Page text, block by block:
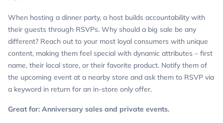
When hosting a dinner party, a host builds accountability with
their guests through RSVPs. Why should a big sale be any
different? Reach out to your most loyal consumers with unique
content, making them feel special with dynamic attributes – first
name, their local store, or their favorite product. Notify them of
the upcoming event at a nearby store and ask them to RSVP via
a keyword in return for an in-store only offer.
Great for: Anniversary sales and private events.